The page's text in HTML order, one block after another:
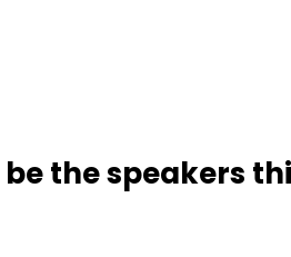
be the speakers